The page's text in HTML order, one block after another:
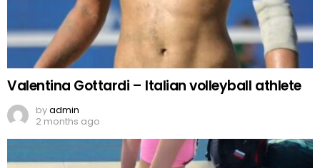
Valentina Gottardi – Italian volleyball athlete
byadmin
2 months ago